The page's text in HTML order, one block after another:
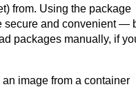
from. Using the package
secure and convenient —
packages manually, if
image from a container